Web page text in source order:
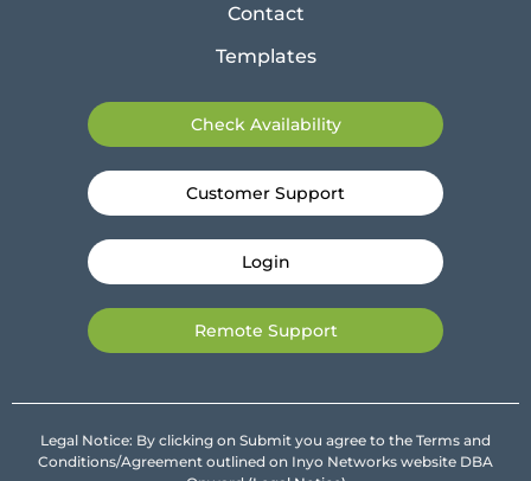
Contact
Templates
Check Availability
Customer Support
Login
Remote Support
Legal Notice: By clicking on Submit you agree to the Terms and
Conditions/Agreement outlined on Inyo Networks website DBA